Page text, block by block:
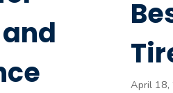
April